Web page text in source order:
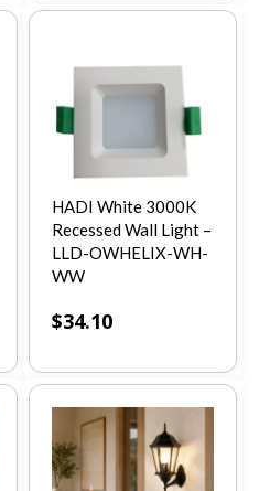
HADI White 3000K
Recessed Wall Light –
LLD-OWHELIX-WH-
WW
$34.10